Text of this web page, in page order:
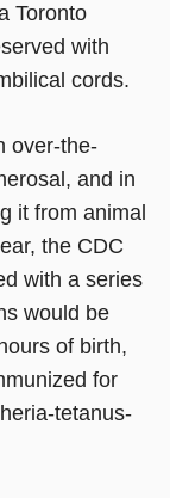
Toronto
with
cords.
over-the-
and in
it from animal
the CDC
with a series
would be
of birth,
for
tetanus-